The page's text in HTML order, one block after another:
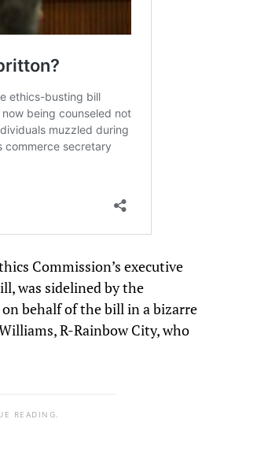
Commission’s executive
was sidelined by the
on behalf of the bill in a bizarre
R-Rainbow City, who
READING.